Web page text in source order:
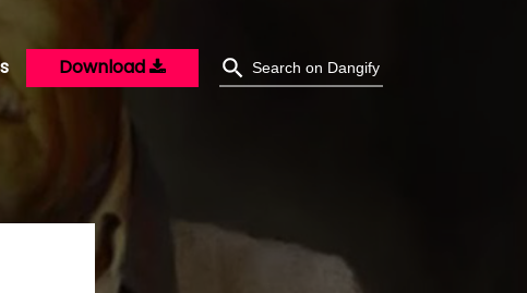
Download